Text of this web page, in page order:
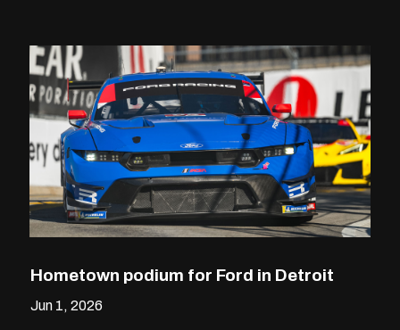
Hometown podium for Ford in Detroit
Jun 1, 2026